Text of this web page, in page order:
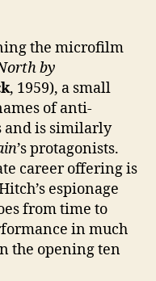
the microfilm
by
, 1959), a small
of anti-
and is similarly
’s protagonists.
career offering is
espionage
from time to
in much
the opening ten